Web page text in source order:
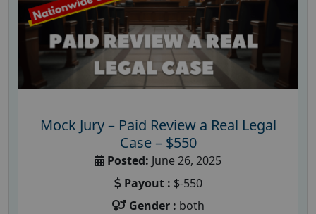
Mock Jury – Paid Review a Real Legal
Case – $550
Posted: June 26, 2025
Payout : $-550
Gender : both